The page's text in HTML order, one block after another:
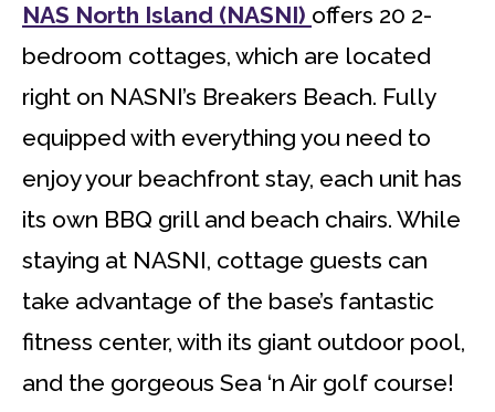
NAS North Island (NASNI) offers 20 2-
bedroom cottages, which are located
right on NASNI’s Breakers Beach. Fully
equipped with everything you need to
enjoy your beachfront stay, each unit has
its own BBQ grill and beach chairs. While
staying at NASNI, cottage guests can
take advantage of the base’s fantastic
fitness center, with its giant outdoor pool,
and the gorgeous Sea ‘n Air golf course!